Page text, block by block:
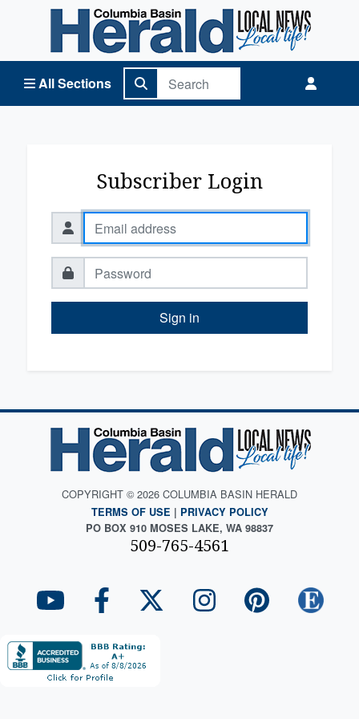
All Sections
Columbia Basin Herald Home
Subscriber Login
Sign in
COPYRIGHT © 2026 COLUMBIA BASIN HERALD
TERMS OF USE | PRIVACY POLICY
PO BOX 910 MOSES LAKE, WA 98837
509-765-4561